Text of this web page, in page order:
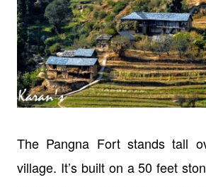
The Pangna Fort stands tall
village. It’s built on a 50 feet